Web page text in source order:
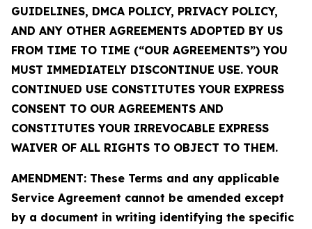
GUIDELINES, DMCA POLICY, PRIVACY POLICY,
AND ANY OTHER AGREEMENTS ADOPTED BY US
FROM TIME TO TIME (“OUR AGREEMENTS”) YOU
MUST IMMEDIATELY DISCONTINUE USE. YOUR
CONTINUED USE CONSTITUTES YOUR EXPRESS
CONSENT TO OUR AGREEMENTS AND
CONSTITUTES YOUR IRREVOCABLE EXPRESS
WAIVER OF ALL RIGHTS TO OBJECT TO THEM.
AMENDMENT: These Terms and any applicable
Service Agreement cannot be amended except
by a document in writing identifying the specific